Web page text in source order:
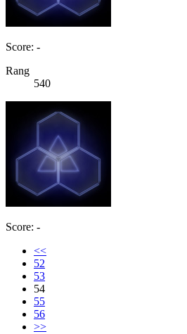
Score: -
Rang
540
Score: -
<<
52
53
54
55
56
>>